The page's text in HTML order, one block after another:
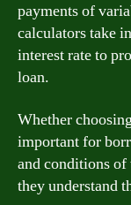
payments of
calculators take
interest rate to
loan.
Whether
important for
and conditions
they understand